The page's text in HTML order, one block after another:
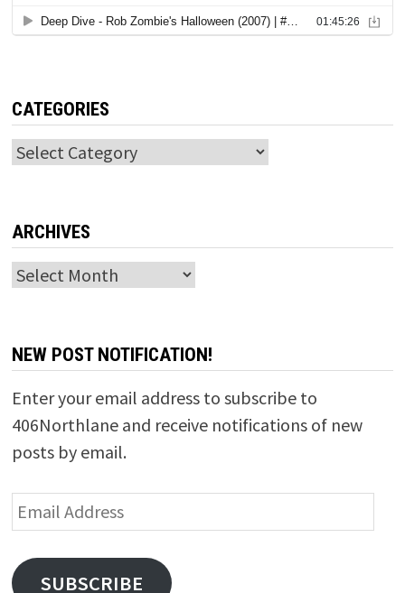
CATEGORIES
Categories
ARCHIVES
Archives
NEW POST NOTIFICATION!
Enter your email address to subscribe to
406Northlane and receive notifications of new
posts by email.
Email
Address
SUBSCRIBE